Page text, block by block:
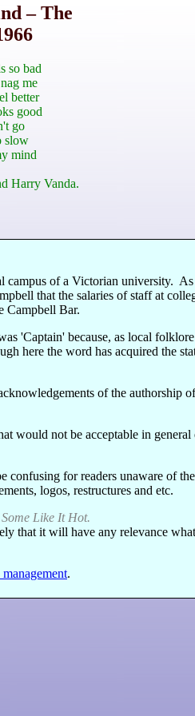
– The
so bad
me
better
good
go
slow
mind
Harry Vanda.
campus of a Victorian university.
that the salaries of staff at
Campbell Bar.
'Captain' because, as local
here the word has acquired the
of the authorship
would not be acceptable in general
confusing for readers unaware of
logos, restructures and etc.
Some Like It Hot.
that it will have any relevance
management.